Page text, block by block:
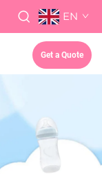
EN
Get a Quote